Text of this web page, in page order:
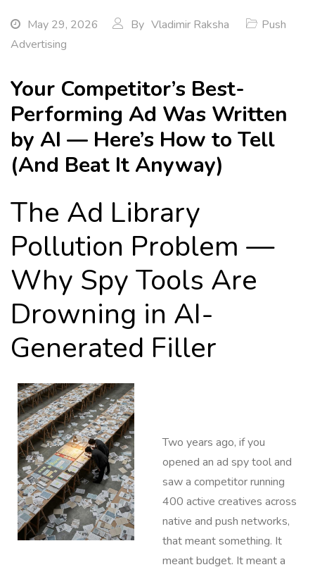
May 29, 2026 By Vladimir Raksha
Push
Advertising
Your Competitor’s Best-
Performing Ad Was Written
by AI — Here’s How to Tell
(And Beat It Anyway)
The Ad Library
Pollution Problem —
Why Spy Tools Are
Drowning in AI-
Generated Filler
Two years ago, if you
opened an ad spy tool and
saw a competitor running
400 active creatives across
native and push networks,
that meant something. It
meant budget. It meant a